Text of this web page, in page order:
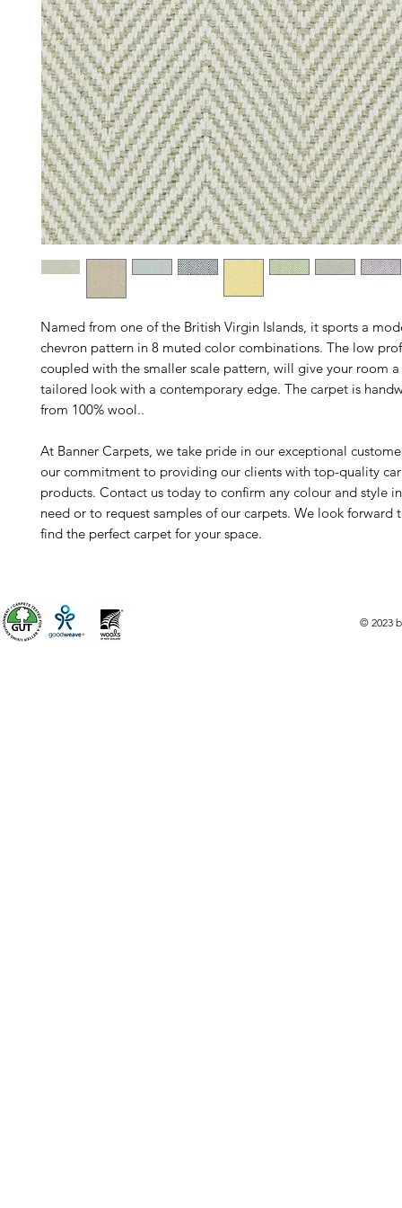
Named from one of the British Virgin Islands, it sports a
chevron pattern in 8 muted color combinations. The low
coupled with the smaller scale pattern, will give your room a
tailored look with a contemporary edge. The carpet is
from 100% wool..
At Banner Carpets, we take pride in our exceptional
our commitment to providing our clients with top-quality
products. Contact us today to confirm any colour and style
need or to request samples of our carpets. We look forward
find the perfect carpet for your space.
© 2023